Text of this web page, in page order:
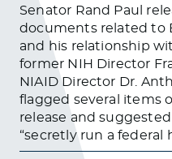
Senator Rand Paul
documents related to
and his relationship
former NIH Director
NIAID Director Dr.
flagged several items
release and
“secretly run a federal